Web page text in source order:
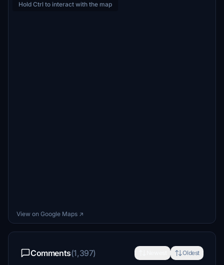
Hold Ctrl to interact with the map
View on Google Maps ↗
Comments(1,397) Oldest